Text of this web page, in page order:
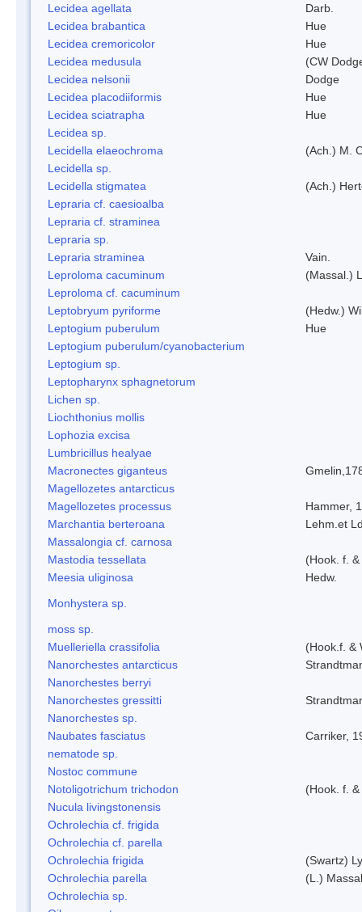
Lecidea agellata
Darb.
Lecidea brabantica
Hue
Lecidea cremoricolor
Hue
Lecidea medusula
(CW
Lecidea nelsonii
Dodge
Lecidea placodiiformis
Hue
Lecidea sciatrapha
Hue
Lecidea sp.
Lecidella elaeochroma
(Ach.) M.
Lecidella sp.
Lecidella stigmatea
(Ach.)
Lepraria cf. caesioalba
Lepraria cf. straminea
Lepraria sp.
Lepraria straminea
Vain.
Leproloma cacuminum
(Massal.)
Leproloma cf. cacuminum
Leptobryum pyriforme
(Hedw.)
Leptogium puberulum
Hue
Leptogium puberulum/cyanobacterium
Leptogium sp.
Leptopharynx sphagnetorum
Lichen sp.
Liochthonius mollis
Lophozia excisa
Lumbricillus healyae
Macronectes giganteus
Magellozetes antarcticus
Magellozetes processus
Hammer,
Marchantia berteroana
Lehm.et
Massalongia cf. carnosa
Mastodia tessellata
(Hook. f.
Meesia uliginosa
Hedw.
Monhystera sp.
moss sp.
Muelleriella crassifolia
(Hook.f. &
Nanorchestes antarcticus
Nanorchestes berryi
Nanorchestes gressitti
Nanorchestes sp.
Naubates fasciatus
Carriker,
nematode sp.
Nostoc commune
Notoligotrichum trichodon
(Hook. f.
Nucula livingstonensis
Ochrolechia cf. frigida
Ochrolechia cf. parella
Ochrolechia frigida
(Swartz)
Ochrolechia parella
(L.)
Ochrolechia sp.